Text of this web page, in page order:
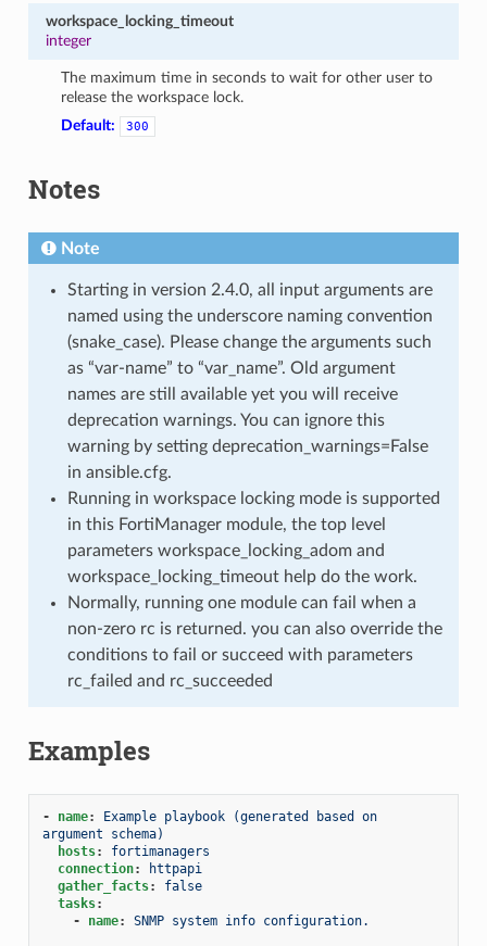
workspace_locking_timeout
integer
The maximum time in seconds to wait for other user to
release the workspace lock.
Default:
300
Notes
Note
Starting in version 2.4.0, all input arguments are
named using the underscore naming convention
(snake_case). Please change the arguments such
as “var-name” to “var_name”. Old argument
names are still available yet you will receive
deprecation warnings. You can ignore this
warning by setting deprecation_warnings=False
in ansible.cfg.
Running in workspace locking mode is supported
in this FortiManager module, the top level
parameters workspace_locking_adom and
workspace_locking_timeout help do the work.
Normally, running one module can fail when a
non-zero rc is returned. you can also override the
conditions to fail or succeed with parameters
rc_failed and rc_succeeded
Examples
- name:
Example playbook (generated based on
argument schema)
hosts:
fortimanagers
connection:
httpapi
gather_facts:
false
tasks:
-
name: SNMP system info configuration.